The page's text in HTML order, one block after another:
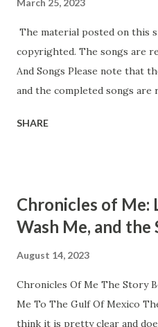
March 25, 2023
The material posted on this
copyrighted. The songs are
And Songs Please note that
and the completed songs
Our Song Will Be New
collaboration at
time, Our Song Will Be New,
partnership or collaboration
with everyone being
collaboration. I have tunes in
SHARE
Chronicles of Me:
Wash Me, and
August 14, 2023
Chronicles Of Me The Story
Me To The Gulf Of Mexico
think it is pretty clear and